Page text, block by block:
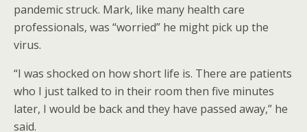
pandemic struck. Mark, like many health care
professionals, was “worried” he might pick up the
virus.
“I was shocked on how short life is. There are patients
who I just talked to in their room then five minutes
later, I would be back and they have passed away,” he
said.